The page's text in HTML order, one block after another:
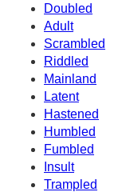
Doubled
Adult
Scrambled
Riddled
Mainland
Latent
Hastened
Humbled
Fumbled
Insult
Trampled